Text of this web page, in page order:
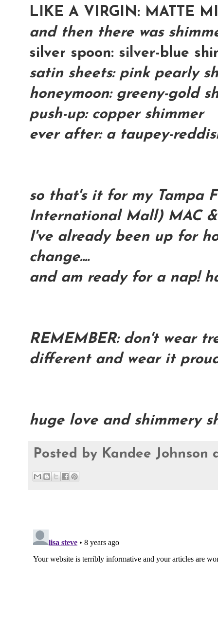
LIKE A VIRGIN: MATTE
and then there was
silver spoon: silver-blue
satin sheets: pink pearly
honeymoon: greeny-gold
push-up: copper shimmer
ever after: a taupey-
so that's it for my Tampa
International Mall) MAC
I've already been up for
change....
and am ready for a nap!
REMEMBER: don't wear
different and wear it
huge love and shimmery
Posted by Kandee Johnson